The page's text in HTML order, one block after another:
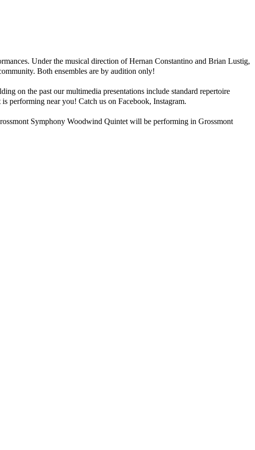
Under the musical direction of Hernan Constantino and Brian Lustig,
Both ensembles are by audition only!
on the past our multimedia presentations include standard repertoire
performing near you! Catch us on Facebook, Instagram.
Symphony Woodwind Quintet will be performing in Grossmont